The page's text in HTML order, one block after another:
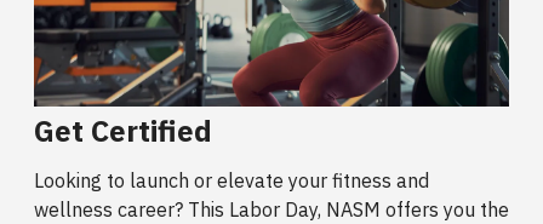
Get Certified
Looking to launch or elevate your fitness and
wellness career? This Labor Day, NASM offers you the